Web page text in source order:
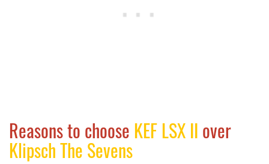
Reasons to choose KEF LSX II over
Klipsch The Sevens